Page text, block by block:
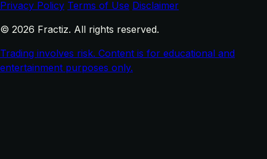
Privacy Policy Terms of Use Disclaimer
© 2026 Fractiz. All rights reserved.
Trading involves risk. Content is for educational and
entertainment purposes only.